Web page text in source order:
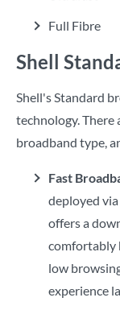
Full Fibre
Shell
Shell's Standard
technology. There
broadband type,
Fast
deployed
offers a
comfortably
low
experience